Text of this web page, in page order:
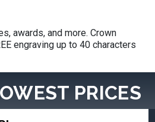
awards, and more. Crown
engraving up to 40 characters
PRICES